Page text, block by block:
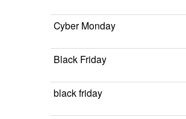
Cyber Monday
Black Friday
black friday